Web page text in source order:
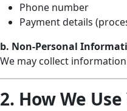
Phone number
Payment details
b. Non-Personal
We may collect
2. How We